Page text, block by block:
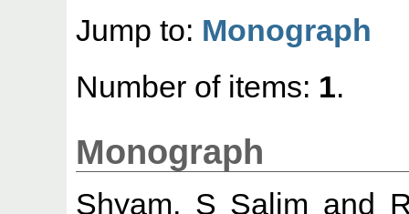
Jump to: Monograph
Number of items: 1.
Monograph
Shyam, S Salim and